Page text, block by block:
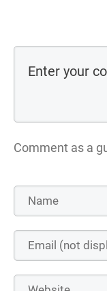
Comment as a